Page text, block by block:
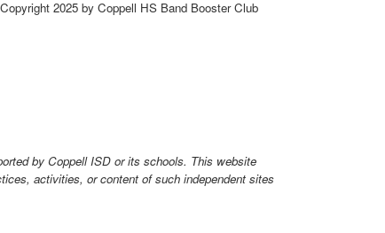
2025 by Coppell HS Band Booster Club
by Coppell ISD or its schools. This website
activities, or content of such independent sites